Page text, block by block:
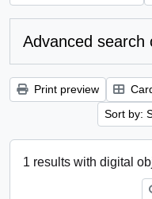
Advanced search
Print preview
Sort by:
1 results with digital